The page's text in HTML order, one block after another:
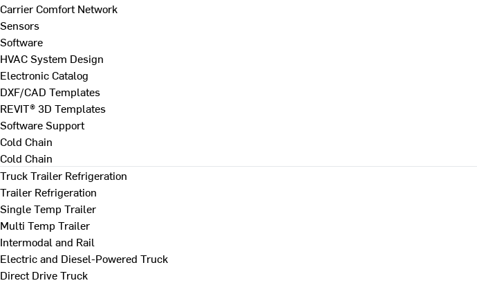
Carrier Comfort Network
Sensors
Software
HVAC System Design
Electronic Catalog
DXF/CAD Templates
REVIT® 3D Templates
Software Support
Cold Chain
Cold Chain
Truck Trailer Refrigeration
Trailer Refrigeration
Single Temp Trailer
Multi Temp Trailer
Intermodal and Rail
Electric and Diesel-Powered Truck
Direct Drive Truck